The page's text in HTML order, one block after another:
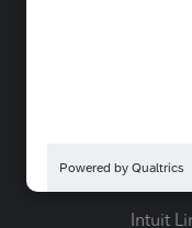
Pay-by-
Intuit